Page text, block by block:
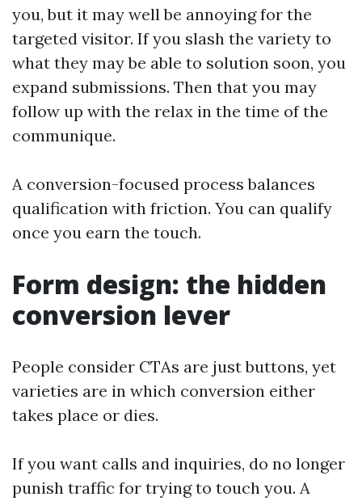
you, but it may well be annoying for the
targeted visitor. If you slash the variety to
what they may be able to solution soon, you
expand submissions. Then that you may
follow up with the relax in the time of the
communique.
A conversion-focused process balances
qualification with friction. You can qualify
once you earn the touch.
Form design: the hidden
conversion lever
People consider CTAs are just buttons, yet
varieties are in which conversion either
takes place or dies.
If you want calls and inquiries, do no longer
punish traffic for trying to touch you. A